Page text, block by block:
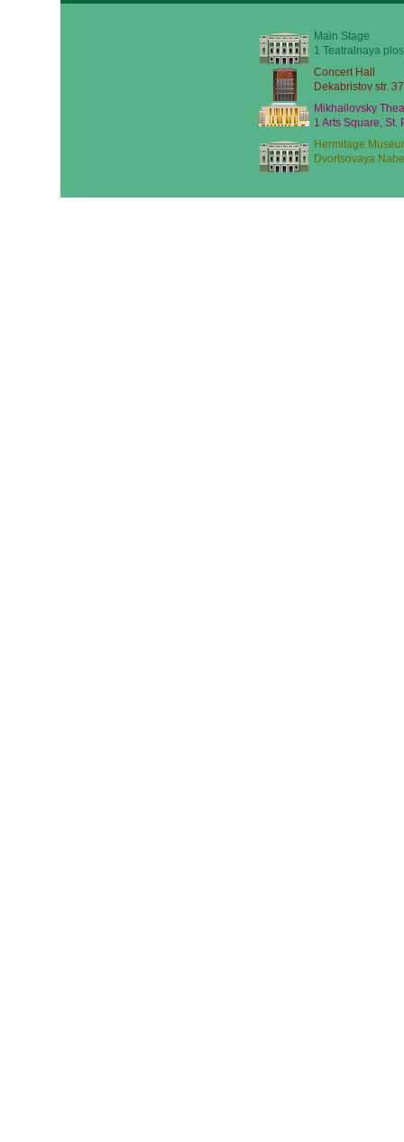
Main Stage
1 Teatralnaya
Concert Hall
Dekabristov str.
Mikhailovsky
1 Arts Square, St.
Hermitage
Dvortsovaya